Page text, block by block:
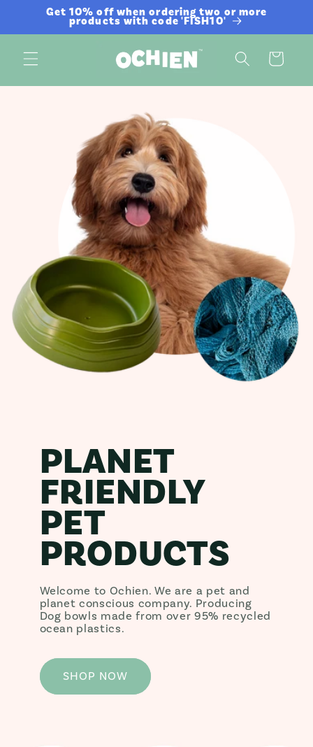
Skip toGet 10% off when ordering two or more
products with code 'FISH10'
Cart
PLANET
FRIENDLY
PET
PRODUCTS
Welcome to Ochien. We are a pet and
planet conscious company. Producing
Dog bowls made from over 95% recycled
ocean plastics.
SHOP NOW